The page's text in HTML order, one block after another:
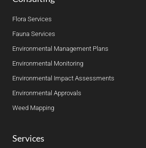
Flora Services
Fauna Services
Environmental Management Plans
Environmental Monitoring
Environmental Impact Assessments
Environmental Approvals
Weed Mapping
Services